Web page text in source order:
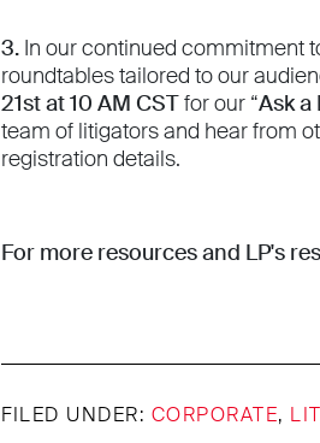
3. In our continued commitment
roundtables tailored to our
21st at 10 AM CSTfor our “Ask
team of litigators and hear from
registration details.
For more resources and LP's
FILED UNDER: CORPORATE,